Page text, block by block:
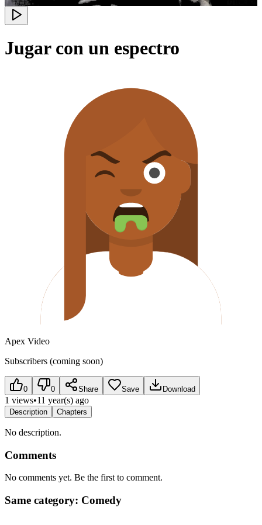
Jugar con un espectro
Apex Video
Subscribers (coming soon)
0 0 Share Save Download
1 views•11 year(s) ago
Description Chapters
No description.
Comments
No comments yet. Be the first to comment.
Same category: Comedy